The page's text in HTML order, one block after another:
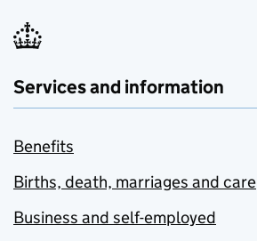
Services and information
Benefits
Births, death, marriages and care
Business and self-employed